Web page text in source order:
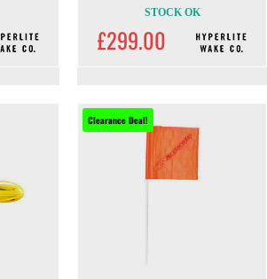
STOCK OK
£299.00
Clearance Deal!